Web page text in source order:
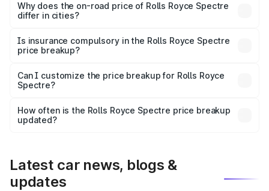
charges, insurance, road tax, handling fees, and optional
accessories.
Why does the on-road price of Rolls Royce Spectre
differ in cities?
charges, taxes, and insurance costs.
Is insurance compulsory in the Rolls Royce Spectre
price breakup?
Yes, at least third-party insurance is mandatory in India,
and it is included in the on-road price breakup.
Can I customize the price breakup for Rolls Royce
Spectre?
accessories, or different insurance plans, which will adjust
the final breakup.
How often is the Rolls Royce Spectre price breakup
updated?
Latest car news, blogs &
updates